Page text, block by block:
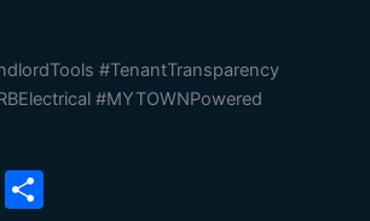
#TenantTransparency
#MYTOWNPowered
T